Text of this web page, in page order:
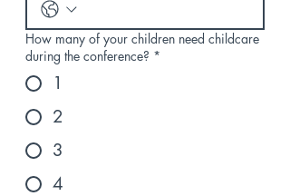
How many of your children need childcare
during the conference? *
1
2
3
4